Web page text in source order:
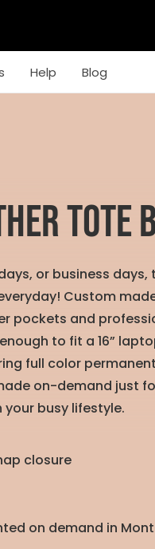
Help Blog
Tote
or business
Custom
pockets and
to fit a 16”
full color
on-demand just
busy lifestyle.
closure
on demand in